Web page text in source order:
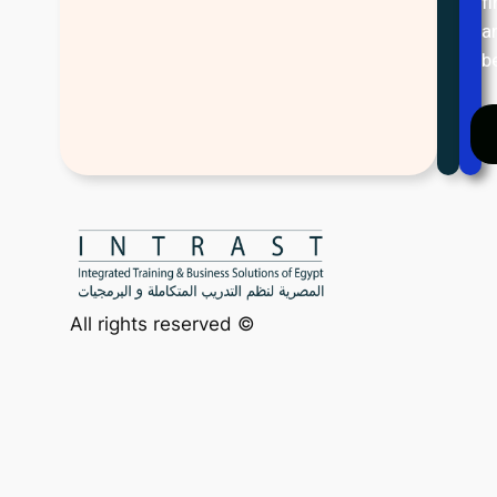
All rights reserved ©